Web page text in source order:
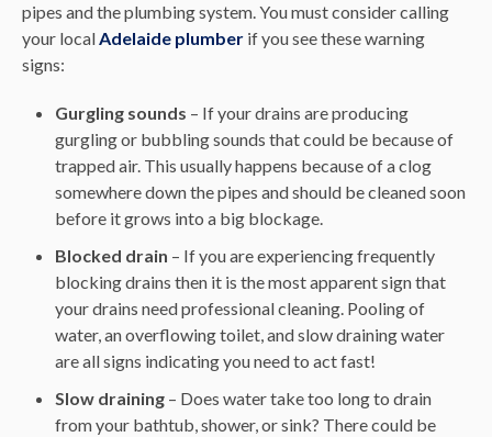
pipes and the plumbing system. You must consider calling
your localAdelaide plumber if you see these warning
signs:
Gurgling sounds – If your drains are producing
gurgling or bubbling sounds that could be because of
trapped air. This usually happens because of a clog
somewhere down the pipes and should be cleaned soon
before it grows into a big blockage.
Blocked drain – If you are experiencing frequently
blocking drains then it is the most apparent sign that
your drains need professional cleaning. Pooling of
water, an overflowing toilet, and slow draining water
are all signs indicating you need to act fast!
Slow draining – Does water take too long to drain
from your bathtub, shower, or sink? There could be